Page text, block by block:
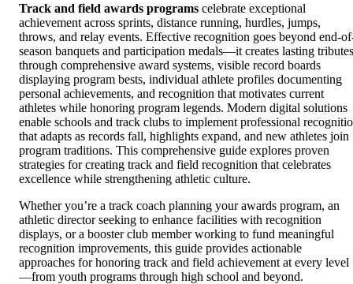
Track and field awards programs celebrate exceptional
achievement across sprints, distance running, hurdles, jumps,
throws, and relay events. Effective recognition goes beyond end-
season banquets and participation medals—it creates lasting tributes
through comprehensive award systems, visible record boards
displaying program bests, individual athlete profiles documenting
personal achievements, and recognition that motivates current
athletes while honoring program legends. Modern digital solutions
enable schools and track clubs to implement professional
that adapts as records fall, highlights expand, and new athletes join
program traditions. This comprehensive guide explores proven
strategies for creating track and field recognition that celebrates
excellence while strengthening athletic culture.
Whether you’re a track coach planning your awards program, an
athletic director seeking to enhance facilities with recognition
displays, or a booster club member working to fund meaningful
recognition improvements, this guide provides actionable
approaches for honoring track and field achievement at every level
—from youth programs through high school and beyond.